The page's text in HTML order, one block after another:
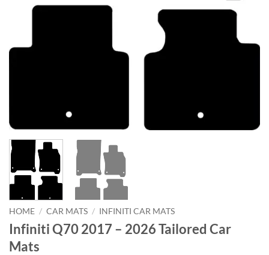
HOME / CAR MATS / INFINITI CAR MATS
Infiniti Q70 2017 – 2026 Tailored Car
Mats